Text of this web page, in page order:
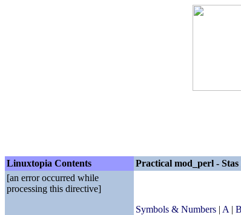
Linuxtopia Contents
Practical mod_perl -
[an error occurred while
processing this directive]
Symbols & Numbers | A | B